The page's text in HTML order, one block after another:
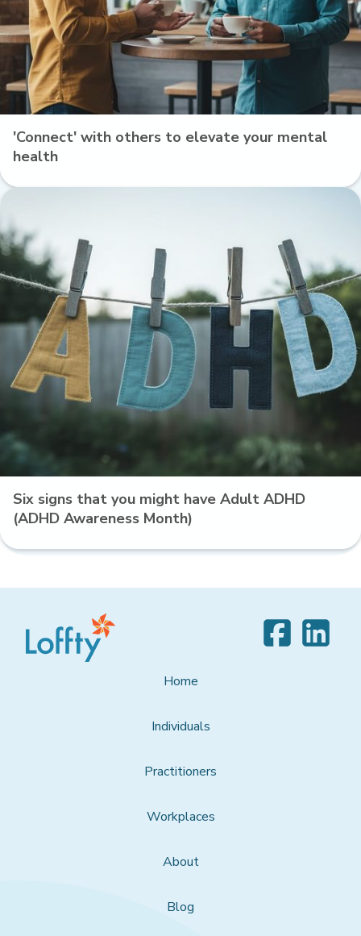
'Connect' with others to elevate your mental
health
Six signs that you might have Adult ADHD
(ADHD Awareness Month)
Home
Individuals
Practitioners
Workplaces
About
Blog